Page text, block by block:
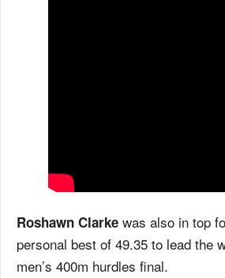
Roshawn Clarke was also in top
personal best of 49.35 to lead the
men’s 400m hurdles final.